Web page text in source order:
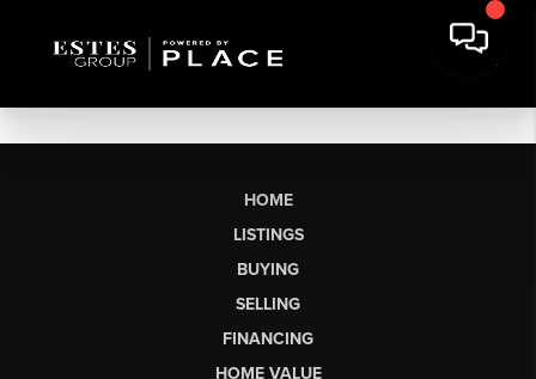
HOME
LISTINGS
BUYING
SELLING
FINANCING
HOME VALUE